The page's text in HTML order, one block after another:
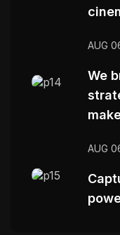
AUG
We
AUG